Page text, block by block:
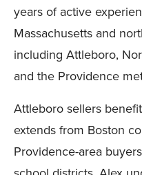
years of active
Massachusetts and
including Attleboro,
and the Providence
Attleboro sellers
extends from Boston
Providence-area